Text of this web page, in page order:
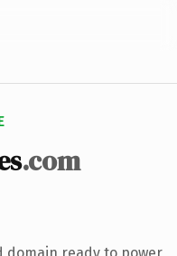
.com
domain ready to power